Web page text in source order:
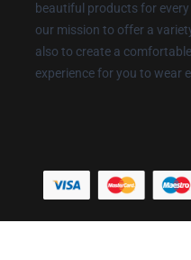
beautiful products for
our mission to offer a
also to create a
experience for you to wear